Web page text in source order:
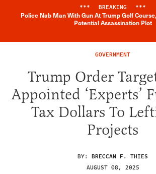
Breaking
*** BREAKING ***
Police Nab Man With Gun At Trump Golf
Potential Assassination Plot
GOVERNMENT
Trump Order
Appointed ‘Experts’
Tax Dollars To
Projects
BY: BRECCAN F. THIES
AUGUST 08, 2025